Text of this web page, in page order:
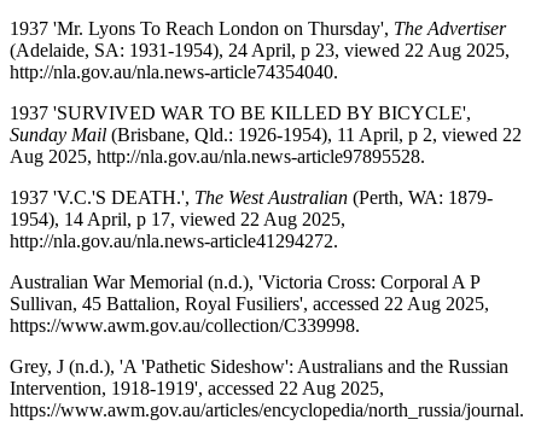
1937 'Mr. Lyons To Reach London on Thursday', The Advertiser
(Adelaide, SA: 1931-1954), 24 April, p 23, viewed 22 Aug 2025,
http://nla.gov.au/nla.news-article74354040.
1937 'SURVIVED WAR TO BE KILLED BY BICYCLE',
Sunday Mail (Brisbane, Qld.: 1926-1954), 11 April, p 2, viewed 22
Aug 2025, http://nla.gov.au/nla.news-article97895528.
1937 'V.C.'S DEATH.', The West Australian (Perth, WA: 1879-
1954), 14 April, p 17, viewed 22 Aug 2025,
http://nla.gov.au/nla.news-article41294272.
Australian War Memorial (n.d.), 'Victoria Cross: Corporal A P
Sullivan, 45 Battalion, Royal Fusiliers', accessed 22 Aug 2025,
https://www.awm.gov.au/collection/C339998.
Grey, J (n.d.), 'A 'Pathetic Sideshow': Australians and the Russian
Intervention, 1918-1919', accessed 22 Aug 2025,
https://www.awm.gov.au/articles/encyclopedia/north_russia/journal.